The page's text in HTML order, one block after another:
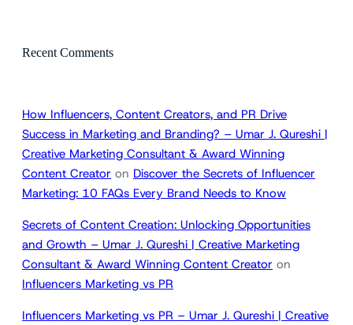
Recent Comments
How Influencers, Content Creators, and PR Drive
Success in Marketing and Branding? – Umar J. Qureshi |
Creative Marketing Consultant & Award Winning
Content Creator on Discover the Secrets of Influencer
Marketing: 10 FAQs Every Brand Needs to Know
Secrets of Content Creation: Unlocking Opportunities
and Growth – Umar J. Qureshi | Creative Marketing
Consultant & Award Winning Content Creator on
Influencers Marketing vs PR
Influencers Marketing vs PR – Umar J. Qureshi | Creative